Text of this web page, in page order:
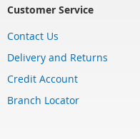
Customer Service
Contact Us
Delivery and Returns
Credit Account
Branch Locator